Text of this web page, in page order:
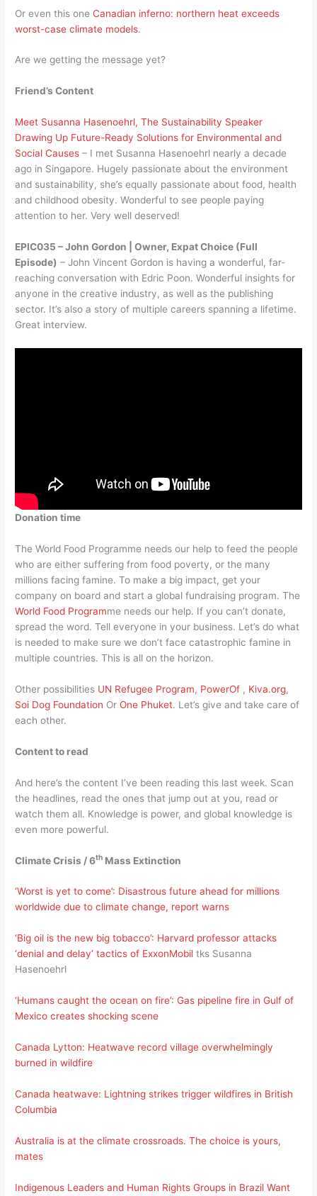
Or even this oneCanadian inferno: northern heat exceeds
worst-case climate models.
Are we getting the message yet?
Friend’s Content
Meet Susanna Hasenoehrl, The Sustainability Speaker
Drawing Up Future-Ready Solutions for Environmental and
Social Causes – I met Susanna Hasenoehrl nearly a decade
ago in Singapore. Hugely passionate about the environment
and sustainability, she’s equally passionate about food, health
and childhood obesity. Wonderful to see people paying
attention to her. Very well deserved!
EPIC035 – John Gordon | Owner, Expat Choice (Full
Episode) – John Vincent Gordon is having a wonderful, far-
reaching conversation with Edric Poon. Wonderful insights for
anyone in the creative industry, as well as the publishing
sector. It’s also a story of multiple careers spanning a lifetime.
Great interview.
Donation time
The World Food Programme needs our help to feed the people
who are either suffering from food poverty, or the many
millions facing famine. To make a big impact, get your
company on board and start a global fundraising program. The
World Food Programme needs our help. If you can’t donate,
spread the word. Tell everyone in your business. Let’s do what
is needed to make sure we don’t face catastrophic famine in
multiple countries. This is all on the horizon.
Other possibilities UN Refugee Program, PowerOf , Kiva.org,
Soi Dog Foundation OrOne Phuket. Let’s give and take care of
each other.
Content to read
And here’s the content I’ve been reading this last week. Scan
the headlines, read the ones that jump out at you, read or
watch them all. Knowledge is power, and global knowledge is
even more powerful.
Climate Crisis / 6th Mass Extinction
‘Worst is yet to come’: Disastrous future ahead for millions
worldwide due to climate change, report warns
‘Big oil is the new big tobacco’: Harvard professor attacks
‘denial and delay’ tactics of ExxonMobil tks Susanna
Hasenoehrl
‘Humans caught the ocean on fire’: Gas pipeline fire in Gulf of
Mexico creates shocking scene
Canada Lytton: Heatwave record village overwhelmingly
burned in wildfire
Canada heatwave: Lightning strikes trigger wildfires in British
Columbia
Australia is at the climate crossroads. The choice is yours,
mates
Indigenous Leaders and Human Rights Groups in Brazil Want